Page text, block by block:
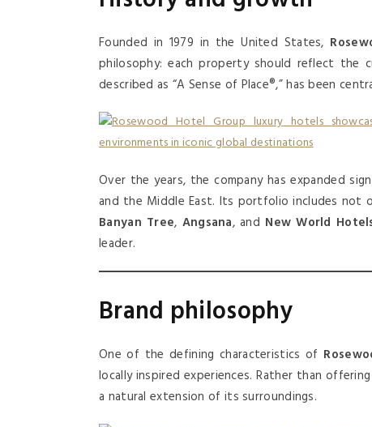
Founded in 1979 in the United States,
philosophy: each property should reflect
described as “A Sense of Place®,” has been
Over the years, the company has expanded
and the Middle East. Its portfolio includes not
Banyan Tree, Angsana, and New World
leader.
Brand philosophy
One of the defining characteristics of
locally inspired experiences. Rather than
a natural extension of its surroundings.